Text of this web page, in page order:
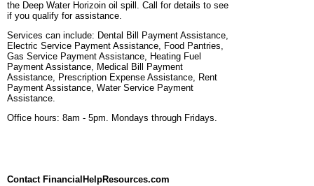
the Deep Water Horizoin oil spill. Call for details to see
if you qualify for assistance.
Services can include: Dental Bill Payment Assistance,
Electric Service Payment Assistance, Food Pantries,
Gas Service Payment Assistance, Heating Fuel
Payment Assistance, Medical Bill Payment
Assistance, Prescription Expense Assistance, Rent
Payment Assistance, Water Service Payment
Assistance.
Office hours: 8am - 5pm. Mondays through Fridays.
Contact FinancialHelpResources.com